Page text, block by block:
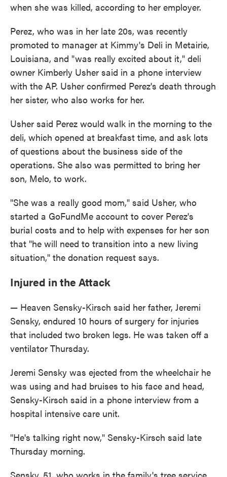
when she was killed, according to her employer.
Perez, who was in her late 20s, was recently
promoted to manager at Kimmy's Deli in Metairie,
Louisiana, and "was really excited about it," deli
owner Kimberly Usher said in a phone interview
with the AP. Usher confirmed Perez's death through
her sister, who also works for her.
Usher said Perez would walk in the morning to the
deli, which opened at breakfast time, and ask lots
of questions about the business side of the
operations. She also was permitted to bring her
son, Melo, to work.
"She was a really good mom," said Usher, who
started a GoFundMe account to cover Perez's
burial costs and to help with expenses for her son
that "he will need to transition into a new living
situation," the donation request says.
Injured in the Attack
— Heaven Sensky-Kirsch said her father, Jeremi
Sensky, endured 10 hours of surgery for injuries
that included two broken legs. He was taken off a
ventilator Thursday.
Jeremi Sensky was ejected from the wheelchair he
was using and had bruises to his face and head,
Sensky-Kirsch said in a phone interview from a
hospital intensive care unit.
"He's talking right now," Sensky-Kirsch said late
Thursday morning.